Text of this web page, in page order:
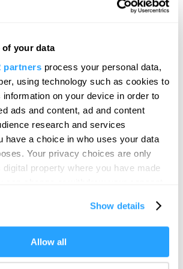
of your data
partners process your personal data,
using technology such as cookies to
on your device in order to
ads and content, ad and content
research and services
have a choice in who uses your data
Your privacy choices are only
digital property where you have made
also like to:
about your geographical location
Show details
Allow all